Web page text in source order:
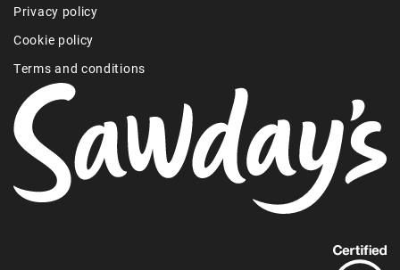
Privacy policy
Cookie policy
Terms and conditions
out